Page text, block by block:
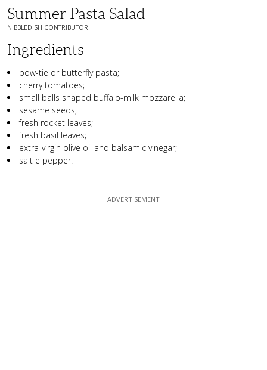
Summer Pasta Salad
NIBBLEDISH CONTRIBUTOR
Ingredients
bow-tie or butterfly pasta;
cherry tomatoes;
small balls shaped buffalo-milk mozzarella;
sesame seeds;
fresh rocket leaves;
fresh basil leaves;
extra-virgin olive oil and balsamic vinegar;
salt e pepper.